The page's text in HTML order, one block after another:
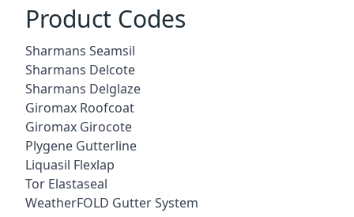
Product Codes
Sharmans Seamsil
Sharmans Delcote
Sharmans Delglaze
Giromax Roofcoat
Giromax Girocote
Plygene Gutterline
Liquasil Flexlap
Tor Elastaseal
WeatherFOLD Gutter System